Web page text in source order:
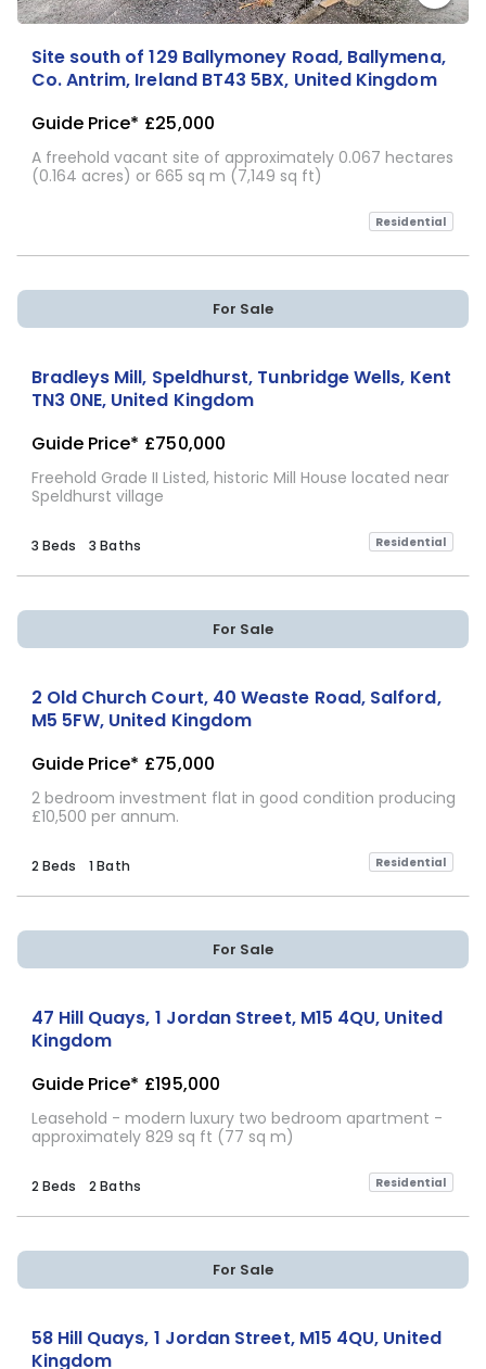
Site south of 129 Ballymoney Road, Ballymena,
Co. Antrim, Ireland BT43 5BX, United Kingdom
Guide Price* £25,000
A freehold vacant site of approximately 0.067 hectares
(0.164 acres) or 665 sq m (7,149 sq ft)
Residential
For Sale
Bradleys Mill, Speldhurst, Tunbridge Wells, Kent
TN3 0NE, United Kingdom
Guide Price* £750,000
Freehold Grade II Listed, historic Mill House located near
Speldhurst village
3 Beds 3 Baths Residential
For Sale
2 Old Church Court, 40 Weaste Road, Salford,
M5 5FW, United Kingdom
Guide Price* £75,000
2 bedroom investment flat in good condition producing
£10,500 per annum.
2 Beds 1 Bath Residential
For Sale
47 Hill Quays, 1 Jordan Street, M15 4QU, United
Kingdom
Guide Price* £195,000
Leasehold - modern luxury two bedroom apartment -
approximately 829 sq ft (77 sq m)
2 Beds 2 Baths Residential
For Sale
58 Hill Quays, 1 Jordan Street, M15 4QU, United
Kingdom